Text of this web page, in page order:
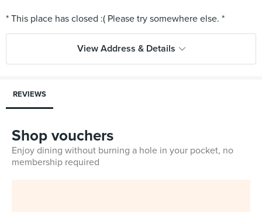
View Address & Details
REVIEWS
Shop vouchers
Enjoy dining without burning a hole in your pocket, no
membership required